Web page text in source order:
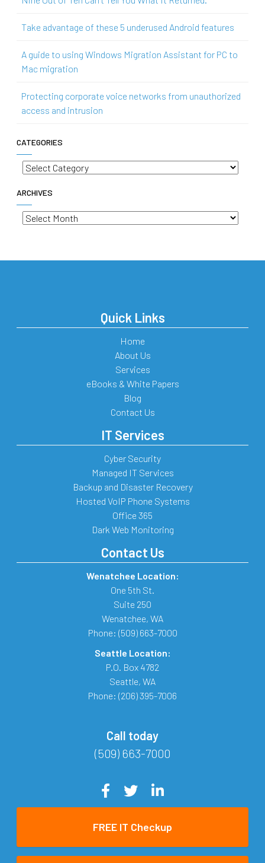
Take advantage of these 5 underused Android features
A guide to using Windows Migration Assistant for PC to
Mac migration
Protecting corporate voice networks from unauthorized
access and intrusion
CATEGORIES
Categories
ARCHIVES
Archives
Quick Links
Home
About Us
Services
eBooks & White Papers
Blog
Contact Us
IT Services
Cyber Security
Managed IT Services
Backup and Disaster Recovery
Hosted VoIP Phone Systems
Office 365
Dark Web Monitoring
Contact Us
Wenatchee Location:
One 5th St.
Suite 250
Wenatchee, WA
Phone: (509) 663-7000
Seattle Location:
P.O. Box 4782
Seattle, WA
Phone: (206) 395-7006
Call today
(509) 663-7000
FREE IT Checkup